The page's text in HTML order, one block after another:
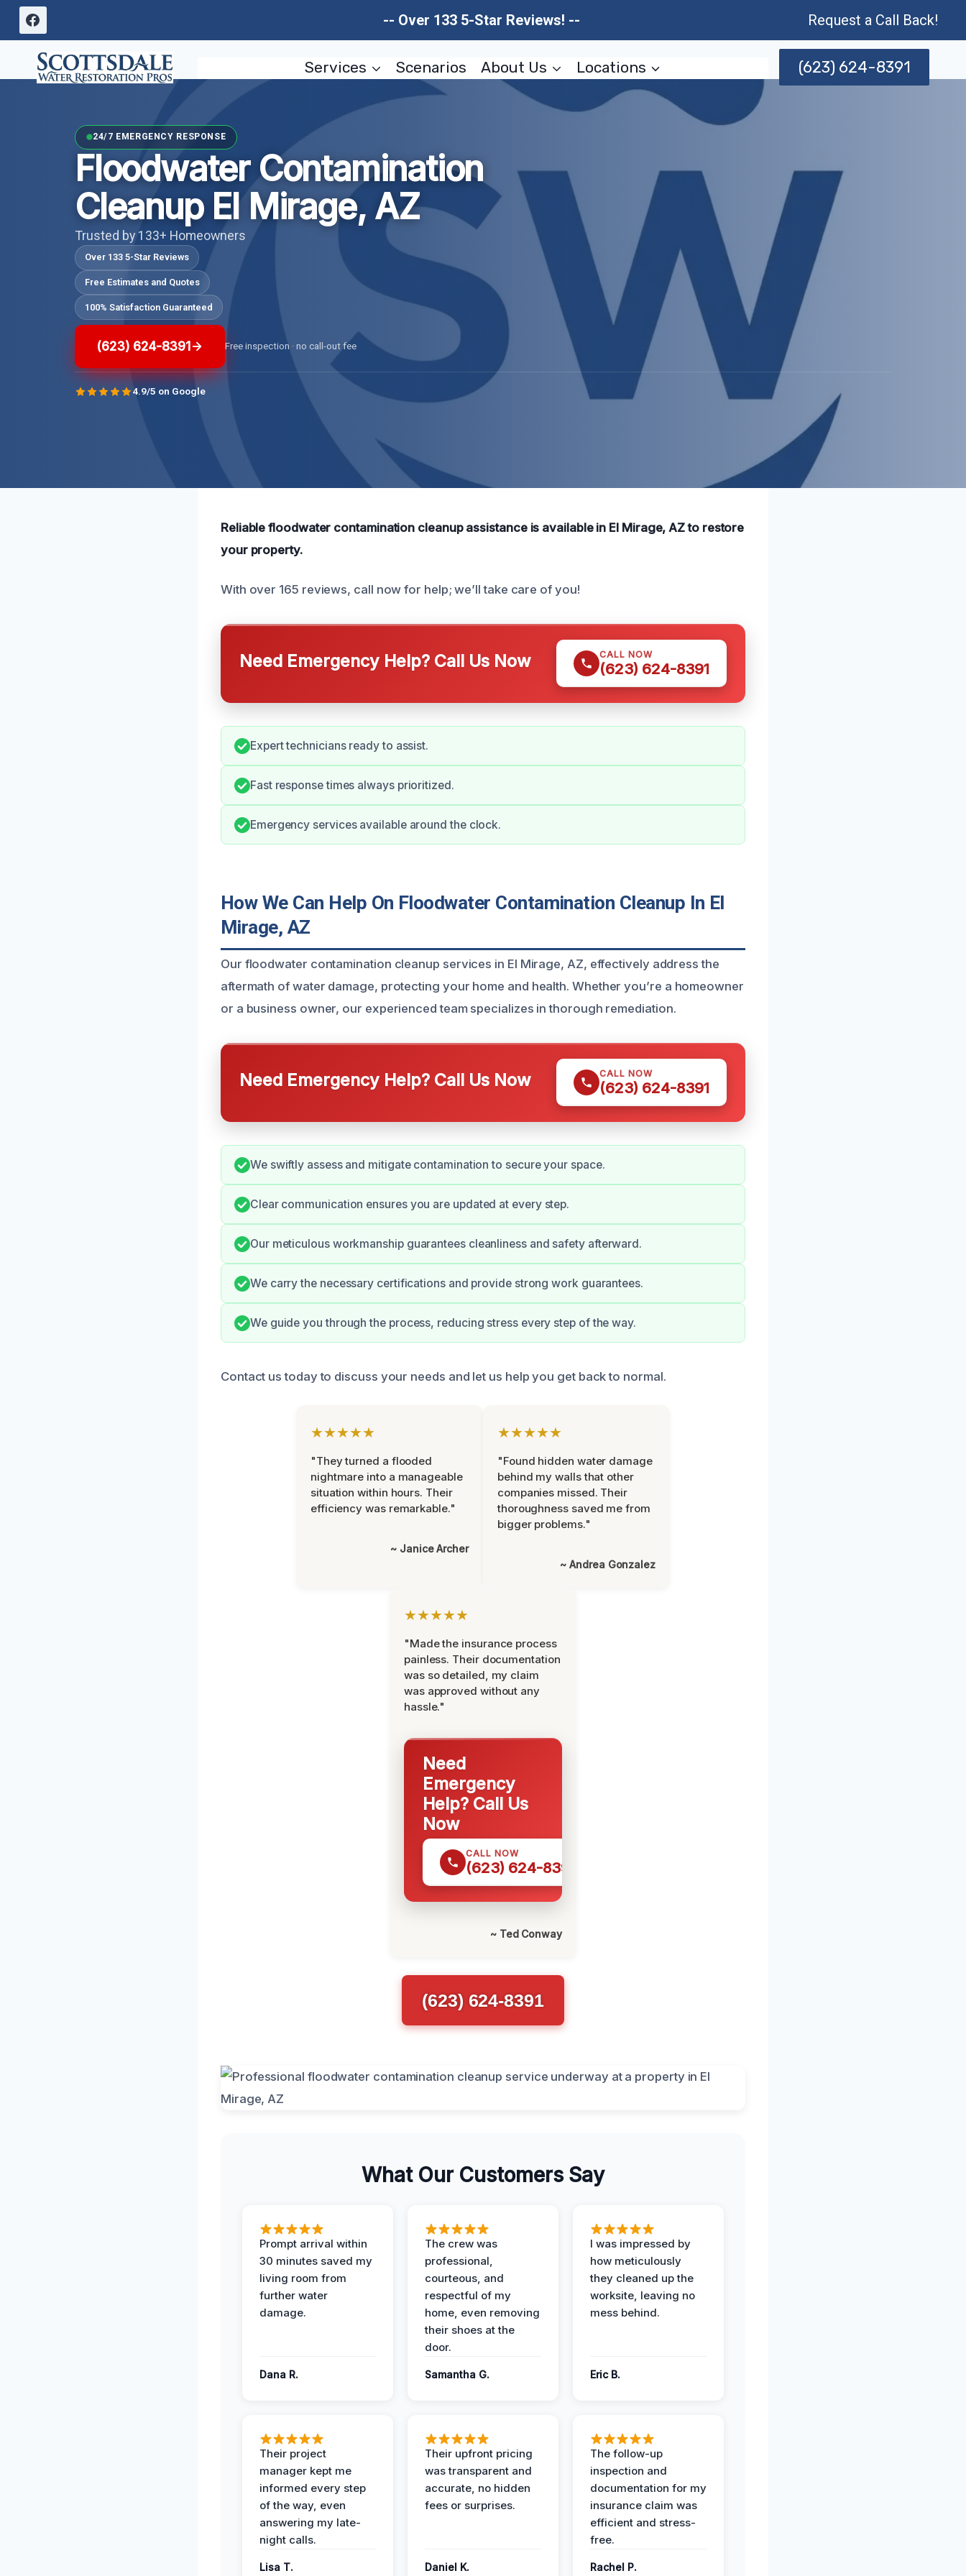
Skip
content
-- Over 133 5-Star Reviews! -- Request a Call Back!
Services Scenarios About Us Locations (623) 624-8391
24/7 EMERGENCY RESPONSE
Floodwater Contamination
Cleanup El Mirage, AZ
Trusted by 133+ Homeowners
Over 133 5-Star Reviews
Free Estimates and Quotes
100% Satisfaction Guaranteed
(623) 624-8391 Free inspection · no call-out fee
4.9/5 on Google
Reliable floodwater contamination cleanup assistance is available in El Mirage, AZ to restore
your property.
With over 165 reviews, call now for help; we’ll take care of you!
Need Emergency Help? Call Us Now CALL NOW
(623) 624-8391
Expert technicians ready to assist.
Fast response times always prioritized.
Emergency services available around the clock.
How We Can Help On Floodwater Contamination Cleanup In El
Mirage, AZ
Our floodwater contamination cleanup services in El Mirage, AZ, effectively address the
aftermath of water damage, protecting your home and health. Whether you’re a homeowner
or a business owner, our experienced team specializes in thorough remediation.
Need Emergency Help? Call Us Now CALL NOW
(623) 624-8391
We swiftly assess and mitigate contamination to secure your space.
Clear communication ensures you are updated at every step.
Our meticulous workmanship guarantees cleanliness and safety afterward.
We carry the necessary certifications and provide strong work guarantees.
We guide you through the process, reducing stress every step of the way.
Contact us today to discuss your needs and let us help you get back to normal.
★★★★★
"They turned a flooded
nightmare into a manageable
situation within hours. Their
efficiency was remarkable."
~ Janice Archer
★★★★★
"Found hidden water damage
behind my walls that other
companies missed. Their
thoroughness saved me from
bigger problems."
~ Andrea Gonzalez
★★★★★
"Made the insurance process
painless. Their documentation
was so detailed, my claim
was approved without any
hassle."
Need
Emergency
Help? Call Us
Now
CALL NOW
(623) 624-8391
~ Ted Conway
(623) 624-8391
What Our Customers Say
Prompt arrival within
30 minutes saved my
living room from
further water
damage.
Dana R.
The crew was
professional,
courteous, and
respectful of my
home, even removing
their shoes at the
door.
Samantha G.
I was impressed by
how meticulously
they cleaned up the
worksite, leaving no
mess behind.
Eric B.
Their project
manager kept me
informed every step
of the way, even
answering my late-
night calls.
Lisa T.
Their upfront pricing
was transparent and
accurate, no hidden
fees or surprises.
Daniel K.
The follow-up
inspection and
documentation for my
insurance claim was
efficient and stress-
free.
Rachel P.